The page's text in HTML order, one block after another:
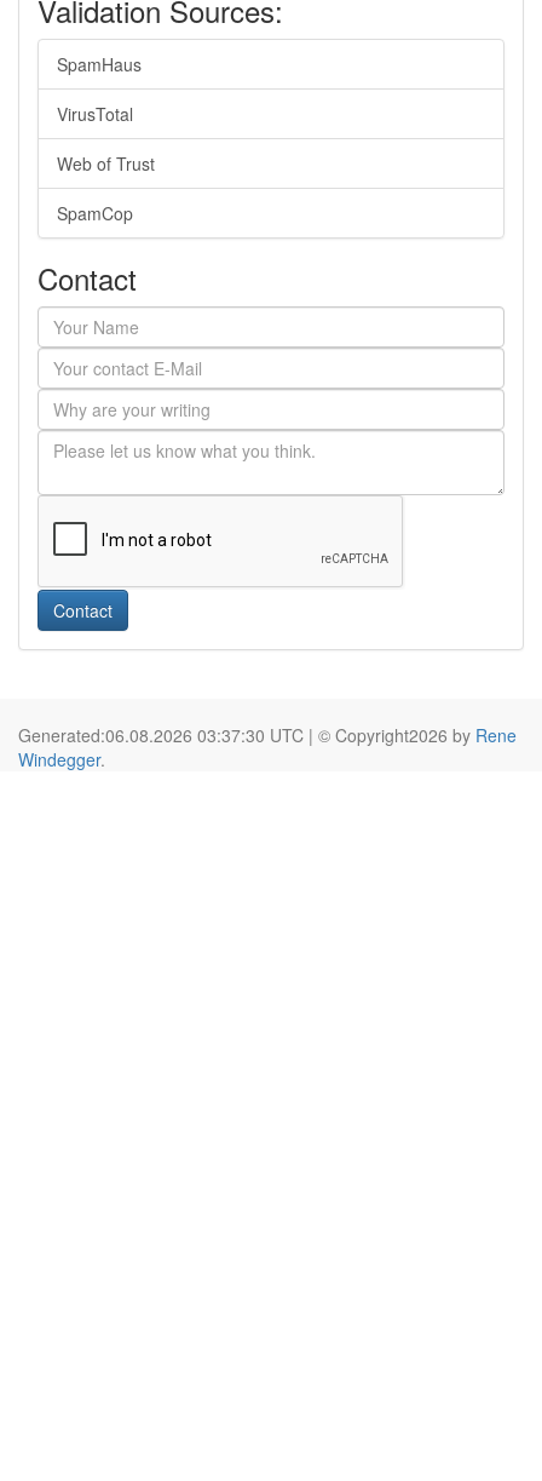
Validation Sources:
SpamHaus
VirusTotal
Web of Trust
SpamCop
Contact
Contact
Generated:06.08.2026 03:37:30 UTC | © Copyright2026 by Rene
Windegger.